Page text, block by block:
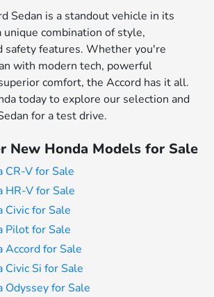
Sedan is a standout vehicle in its
unique combination of style,
safety features. Whether you're
with modern tech, powerful
comfort, the Accord has it all.
today to explore our selection and
for a test drive.
New Honda Models for Sale
CR-V for Sale
HR-V for Sale
Civic for Sale
Pilot for Sale
Accord for Sale
Civic Si for Sale
Odyssey for Sale